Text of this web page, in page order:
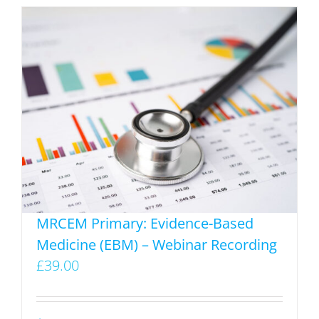
has
The
options
may
chosen
on
the
product
page
MRCEM Primary: Evidence-Based
Medicine (EBM) – Webinar Recording
£39.00